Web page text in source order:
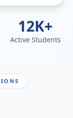
12K+
Active Students